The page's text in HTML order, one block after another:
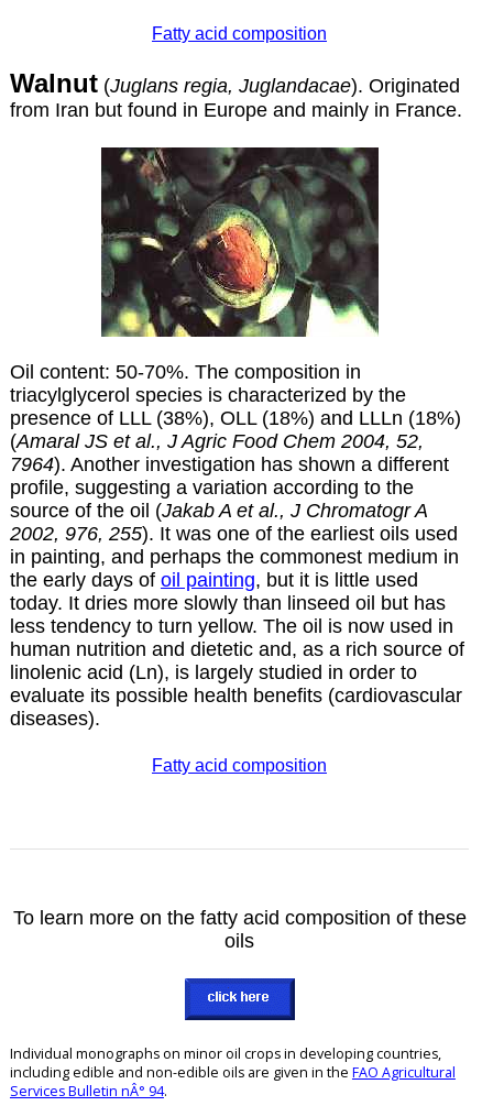
Fatty acid composition
Walnut(Juglans regia, Juglandacae). Originated
from Iran but found in Europe and mainly in France.
Oil content: 50-70%. The composition in
triacylglycerol species is characterized by the
presence of LLL (38%), OLL (18%) and LLLn (18%)
(Amaral JS et al., J Agric Food Chem 2004, 52,
7964). Another investigation has shown a different
profile, suggesting a variation according to the
source of the oil (Jakab A et al., J Chromatogr A
2002, 976, 255). It was one of the earliest oils used
in painting, and perhaps the commonest medium in
the early days of oil painting, but it is little used
today. It dries more slowly than linseed oil but has
less tendency to turn yellow. The oil is now used in
human nutrition and dietetic and, as a rich source of
linolenic acid (Ln), is largely studied in order to
evaluate its possible health benefits (cardiovascular
diseases).
Fatty acid composition
To learn more on the fatty acid composition of these
oils
Individual monographs on minor oil crops in developing countries,
including edible and non-edible oils are given in the FAO Agricultural
Services Bulletin nÂ° 94.